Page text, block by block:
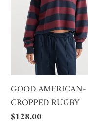
GOOD AMERICAN-
CROPPED RUGBY
Regular
$128.00